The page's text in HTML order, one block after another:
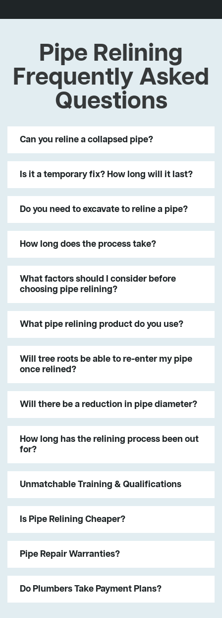
Pipe Relining
Frequently Asked
Questions
Can you reline a collapsed pipe?
Is it a temporary fix? How long will it last?
Do you need to excavate to reline a pipe?
How long does the process take?
What factors should I consider before
choosing pipe relining?
What pipe relining product do you use?
Will tree roots be able to re-enter my pipe
once relined?
Will there be a reduction in pipe diameter?
How long has the relining process been out
for?
Unmatchable Training & Qualifications
Is Pipe Relining Cheaper?
Pipe Repair Warranties?
Do Plumbers Take Payment Plans?